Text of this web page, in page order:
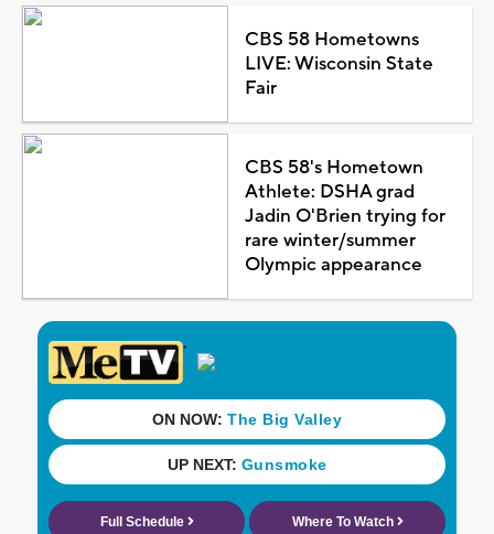
CBS 58 Hometowns
LIVE: Wisconsin State
Fair
CBS 58's Hometown
Athlete: DSHA grad
Jadin O'Brien trying for
rare winter/summer
Olympic appearance